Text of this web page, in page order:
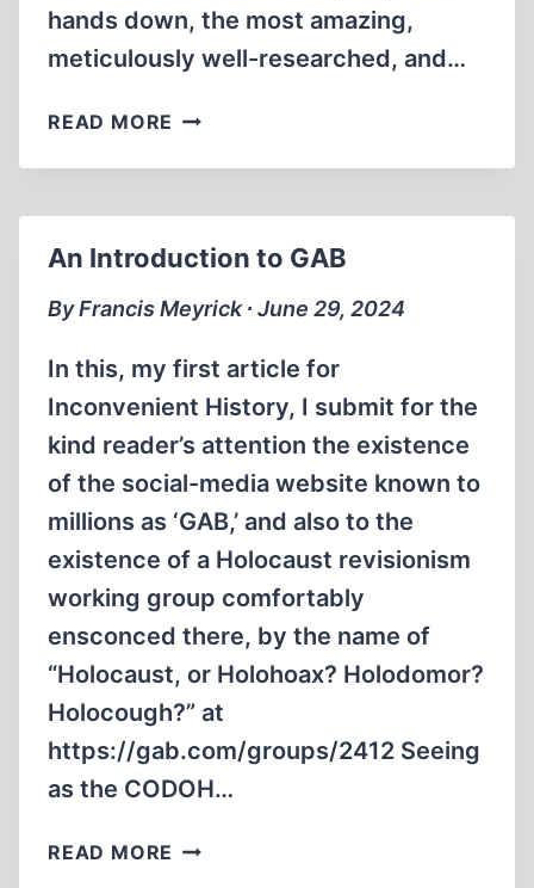
hands down, the most amazing,
meticulously well-researched, and…
READ MORE HOLOCAUST
AMAZON
An Introduction to GAB
By Francis Meyrick ∙ June 29, 2024
In this, my first article for
Inconvenient History, I submit for the
kind reader’s attention the existence
of the social-media website known to
millions as ‘GAB,’ and also to the
existence of a Holocaust revisionism
working group comfortably
ensconced there, by the name of
“Holocaust, or Holohoax? Holodomor?
Holocough?” at
https://gab.com/groups/2412 Seeing
as the CODOH…
READ MORE AN